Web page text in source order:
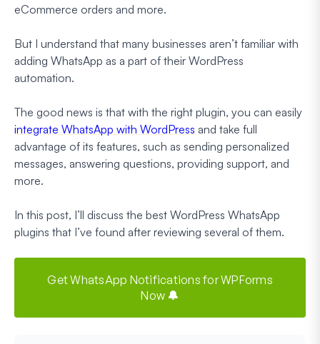
eCommerce orders and more.
But I understand that many businesses aren’t familiar with
adding WhatsApp as a part of their WordPress
automation.
The good news is that with the right plugin, you can easily
integrate WhatsApp with WordPress and take full
advantage of its features, such as sending personalized
messages, answering questions, providing support, and
more.
In this post, I’ll discuss the best WordPress WhatsApp
plugins that I’ve found after reviewing several of them.
Get WhatsApp Notifications for WPForms
Now 🔔